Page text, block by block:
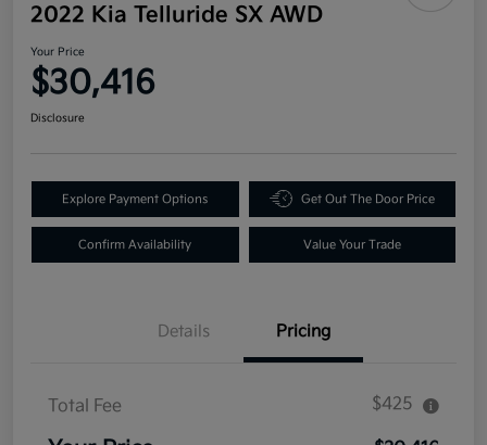
2022 Kia Telluride SX AWD
Your Price
$30,416
Disclosure
Explore Payment Options Get Out The Door Price
Confirm Availability Value Your Trade
Details Pricing
Total Fee $425